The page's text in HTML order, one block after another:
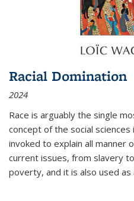
Racial Domination
2024
Race is arguably the single
concept of the social
invoked to explain all manner
current issues, from slavery
poverty, and it is also used as